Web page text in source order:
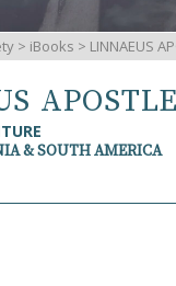
> iBooks > LINNAEUS
& SOUTH AMERICA